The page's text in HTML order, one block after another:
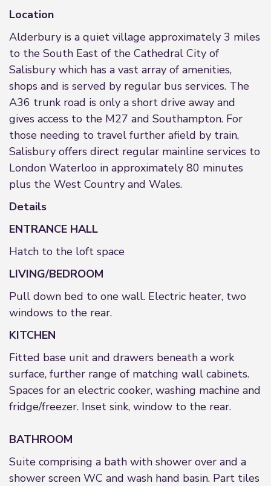
Location
Alderbury is a quiet village approximately 3 miles
to the South East of the Cathedral City of
Salisbury which has a vast array of amenities,
shops and is served by regular bus services. The
A36 trunk road is only a short drive away and
gives access to the M27 and Southampton. For
those needing to travel further afield by train,
Salisbury offers direct regular mainline services to
London Waterloo in approximately 80 minutes
plus the West Country and Wales.
Details
ENTRANCE HALL
Hatch to the loft space
LIVING/BEDROOM
Pull down bed to one wall. Electric heater, two
windows to the rear.
KITCHEN
Fitted base unit and drawers beneath a work
surface, further range of matching wall cabinets.
Spaces for an electric cooker, washing machine and
fridge/freezer. Inset sink, window to the rear.
BATHROOM
Suite comprising a bath with shower over and a
shower screen WC and wash hand basin. Part tiles